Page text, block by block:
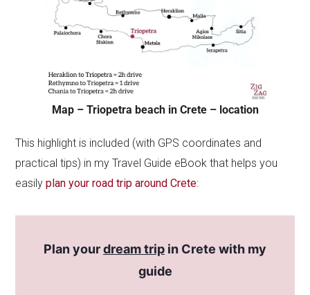
Map – Triopetra beach in Crete – location
This highlight is included (with GPS coordinates and
practical tips) in my Travel Guide eBook that helps you
easilyplan your road trip around Crete:
Plan yourdream trip in Crete with my
guide